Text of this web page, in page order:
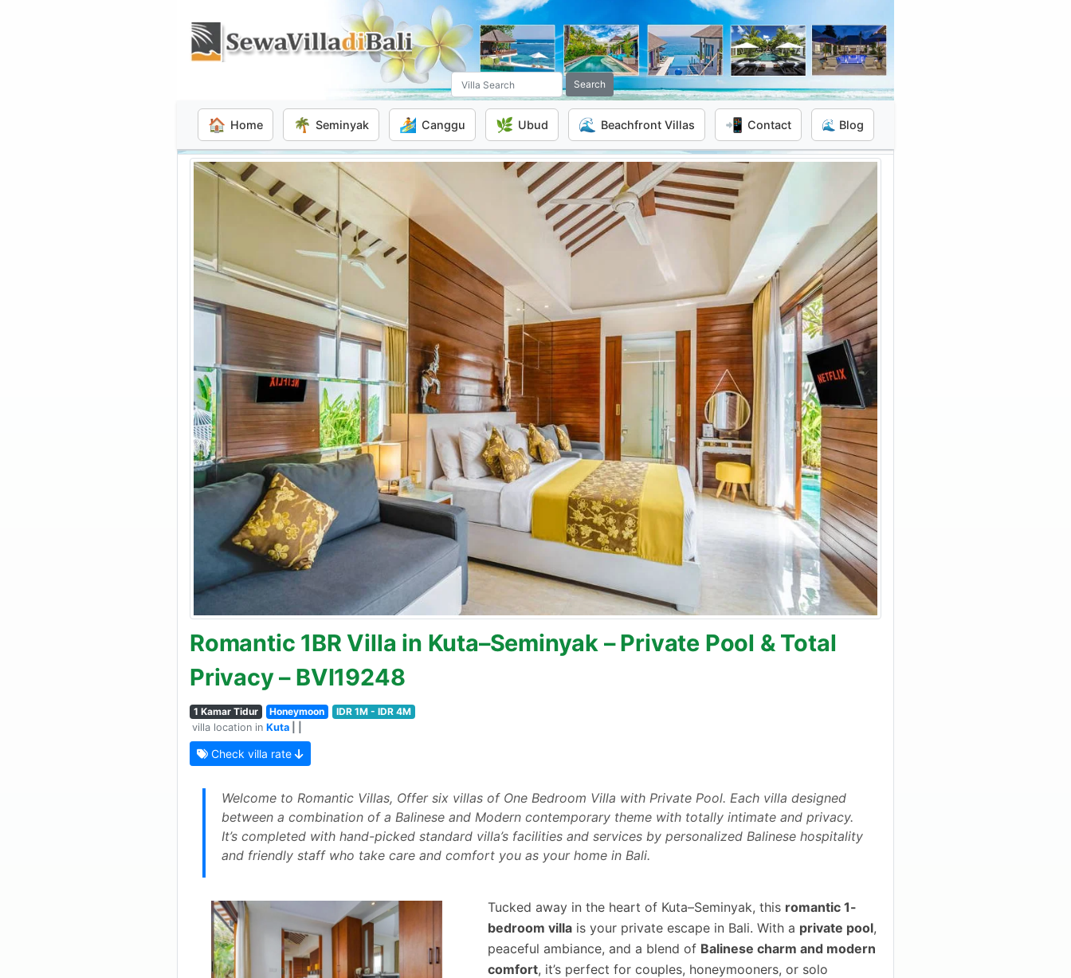
Search
🏠 Home 🌴 Seminyak 🏄 Canggu 🌿 Ubud 🌊 Beachfront Villas 📲 Contact 🌊 Blog
Romantic 1BR Villa in Kuta–Seminyak – Private Pool & Total
Privacy – BVI19248
1 Kamar Tidur Honeymoon
IDR 1M - IDR 4M
villa location in Kuta
Check villa rate
Welcome to Romantic Villas, Offer six villas of One Bedroom Villa with Private Pool. Each villa designed
between a combination of a Balinese and Modern contemporary theme with totally intimate and privacy.
It’s completed with hand-picked standard villa’s facilities and services by personalized Balinese hospitality
and friendly staff who take care and comfort you as your home in Bali.
Tucked away in the heart of Kuta–Seminyak, this romantic 1-
bedroom villa is your private escape in Bali. With a private pool,
peaceful ambiance, and a blend of Balinese charm and modern
comfort, it’s perfect for couples, honeymooners, or solo